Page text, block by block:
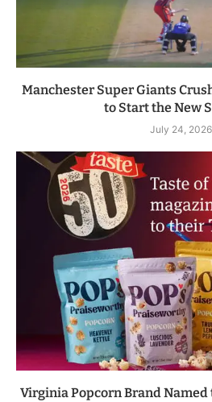
Manchester Super Giants
to Start the New
July 24, 2026
Virginia Popcorn Brand Named